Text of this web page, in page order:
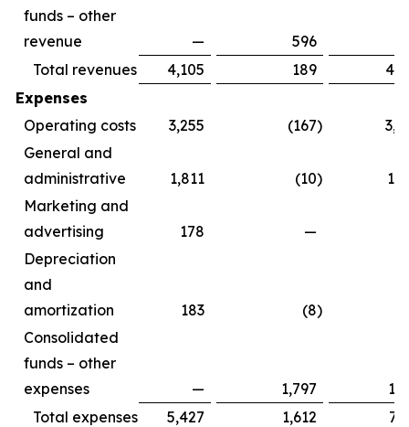
funds – other
revenue
— 596
Total revenues
4,105 189
Expenses
Operating costs
3,255 (167)
General and
administrative
1,811 (10)
Marketing and
advertising
178 —
Depreciation
and
amortization
183 (8)
Consolidated
funds – other
expenses
— 1,797
Total expenses
5,427 1,612